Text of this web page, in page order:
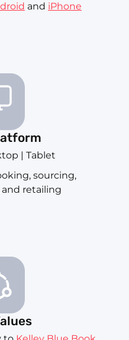
and iPhone
| Tablet
sourcing,
retailing